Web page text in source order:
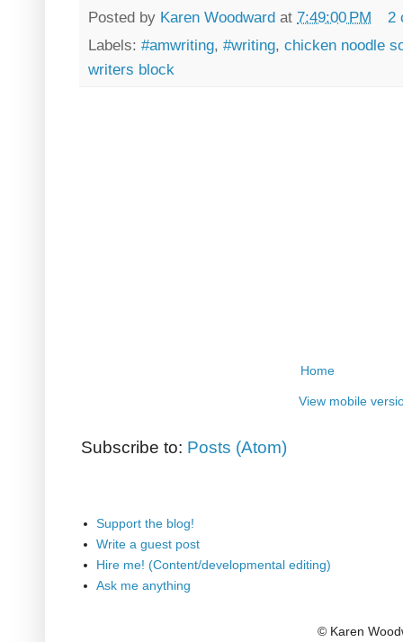
Posted by Karen Woodward at 7:49:00 PM
2
Labels: #amwriting, #writing, chicken noodle
writers block
Home
View mobile
Subscribe to: Posts (Atom)
Support the blog!
Write a guest post
Hire me! (Content/developmental editing)
Ask me anything
© Karen